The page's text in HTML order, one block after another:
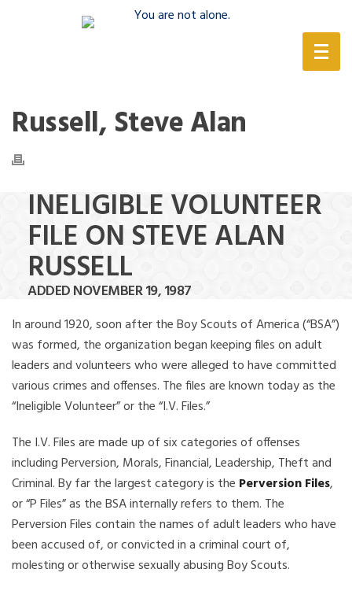
Russell, Steve Alan
INELIGIBLE VOLUNTEER
FILE ON STEVE ALAN
RUSSELL
ADDED NOVEMBER 19, 1987
In around 1920, soon after the Boy Scouts of America (“BSA”)
was formed, the organization began keeping files on adult
leaders and volunteers who were alleged to have committed
various crimes and offenses. The files are known today as the
“Ineligible Volunteer” or the “I.V. Files.”
The I.V. Files are made up of six categories of offenses
including Perversion, Morals, Financial, Leadership, Theft and
Criminal. By far the largest category is the Perversion Files,
or “P Files” as the BSA internally refers to them. The
Perversion Files contain the names of adult leaders who have
been accused of, or convicted in a criminal court of,
molesting or otherwise sexually abusing Boy Scouts.